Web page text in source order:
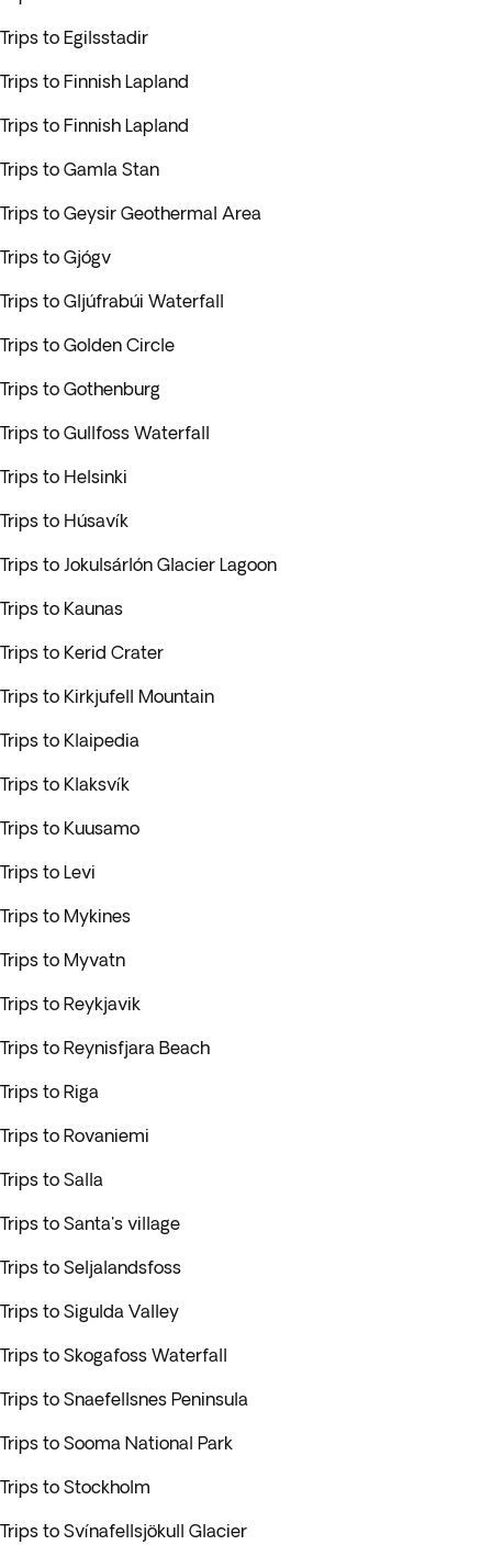
Trips to Egilsstadir
Trips to Finnish Lapland
Trips to Finnish Lapland
Trips to Gamla Stan
Trips to Geysir Geothermal Area
Trips to Gjógv
Trips to Gljúfrabúi Waterfall
Trips to Golden Circle
Trips to Gothenburg
Trips to Gullfoss Waterfall
Trips to Helsinki
Trips to Húsavík
Trips to Jokulsárlón Glacier Lagoon
Trips to Kaunas
Trips to Kerid Crater
Trips to Kirkjufell Mountain
Trips to Klaipedia
Trips to Klaksvík
Trips to Kuusamo
Trips to Levi
Trips to Mykines
Trips to Myvatn
Trips to Reykjavik
Trips to Reynisfjara Beach
Trips to Riga
Trips to Rovaniemi
Trips to Salla
Trips to Santa's village
Trips to Seljalandsfoss
Trips to Sigulda Valley
Trips to Skogafoss Waterfall
Trips to Snaefellsnes Peninsula
Trips to Sooma National Park
Trips to Stockholm
Trips to Svínafellsjökull Glacier